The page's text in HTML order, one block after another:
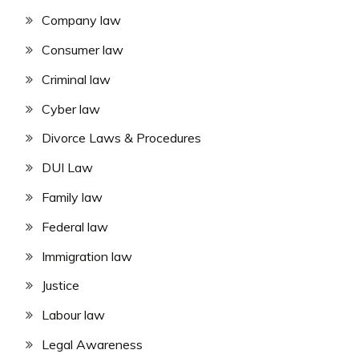
Company law
Consumer law
Criminal law
Cyber law
Divorce Laws & Procedures
DUI Law
Family law
Federal law
Immigration law
Justice
Labour law
Legal Awareness